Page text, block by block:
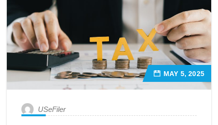
MAY 5, 2025
USeFiler